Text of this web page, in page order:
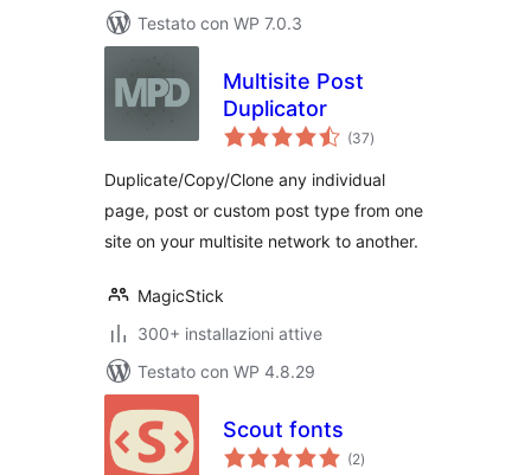
Testato con WP 7.0.3
Multisite Post
Duplicator
(37valutazioni
totali
)
Duplicate/Copy/Clone any individual
page, post or custom post type from one
site on your multisite network to another.
MagicStick
300+ installazioni attive
Testato con WP 4.8.29
Scout fonts
(2valutazioni
totali
)